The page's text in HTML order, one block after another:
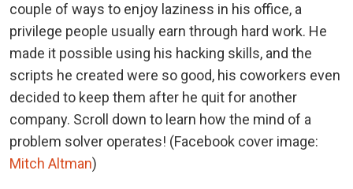
couple of ways to enjoy laziness in his office, a
privilege people usually earn through hard work. He
made it possible using his hacking skills, and the
scripts he created were so good, his coworkers even
decided to keep them after he quit for another
company. Scroll down to learn how the mind of a
problem solver operates! (Facebook cover image:
Mitch Altman)